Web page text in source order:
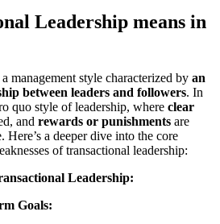
Leadership means in
management style characterized by an
between leaders and followers. In
quo style of leadership, where clear
and rewards or punishments are
Here’s a deeper dive into the core
of transactional leadership:
Leadership:
Goals: